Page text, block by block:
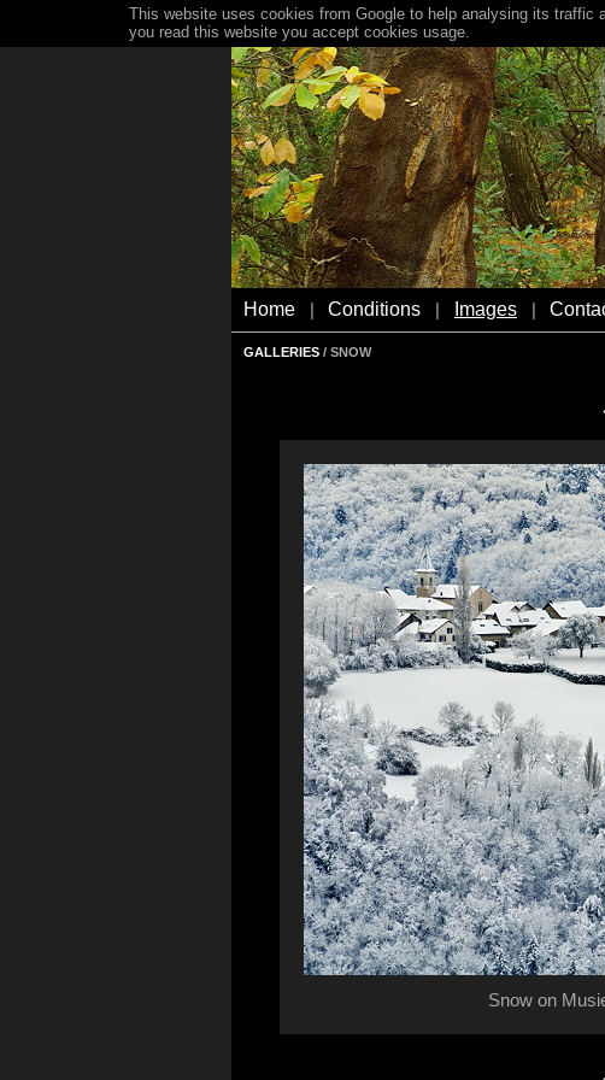
Home Conditions Images
GALLERIES / SNOW
Snow on
This website uses cookies from Google to help analysing its
you read this website you accept cookies usage.